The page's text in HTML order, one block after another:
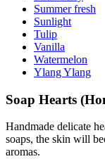
Summer fresh
Sunlight
Tulip
Vanilla
Watermelon
Ylang Ylang
Soap Hearts
Handmade delicate
soaps, the skin will
aromas.